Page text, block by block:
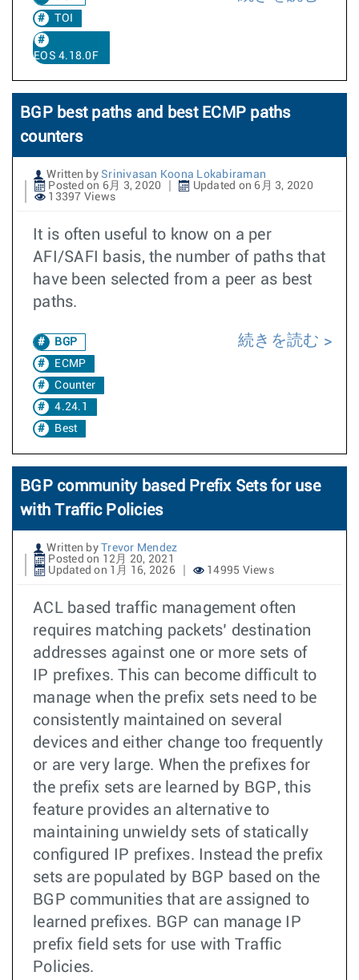
TOI
EOS 4.18.0F
BGP best paths and best ECMP paths
counters
Written by Srinivasan Koona Lokabiraman
Posted on 6月 3, 2020
Updated on 6月 3, 2020
13397 Views
It is often useful to know on a per
AFI/SAFI basis, the number of paths that
have been selected from a peer as best
paths.
BGP
ECMP
Counter
4.24.1
Best
続きを読む
BGP community based Prefix Sets for use
with Traffic Policies
Written by
Trevor Mendez
Posted on 12月 20, 2021
Updated on 1月 16, 2026
14995 Views
ACL based traffic management often
requires matching packets’ destination
addresses against one or more sets of
IP prefixes. This can become difficult to
manage when the prefix sets need to be
consistently maintained on several
devices and either change too frequently
or are very large. When the prefixes for
the prefix sets are learned by BGP, this
feature provides an alternative to
maintaining unwieldy sets of statically
configured IP prefixes. Instead the prefix
sets are populated by BGP based on the
BGP communities that are assigned to
learned prefixes. BGP can manage IP
prefix field sets for use with Traffic
Policies.